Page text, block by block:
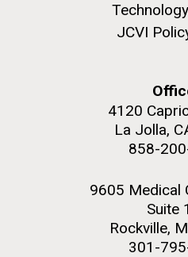
JCVI
4120
La Jolla,
858-
9605 Medical
Suite
Rockville,
301-